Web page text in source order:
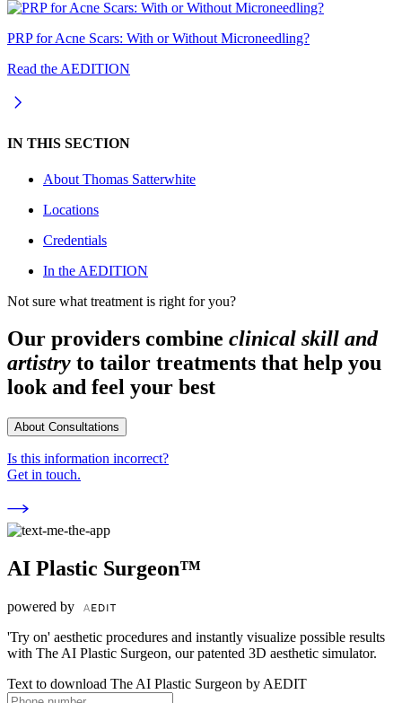
PRP for Acne Scars: With or Without Microneedling?
Read the AEDITION
IN THIS SECTION
About Thomas Satterwhite
Locations
Credentials
In the AEDITION
Not sure what treatment is right for you?
Our providers combine clinical skill and
artistry to tailor treatments that help you
look and feel your best
About Consultations
Is this information incorrect?
Get in touch.
AI Plastic Surgeon™
powered by
'Try on' aesthetic procedures and instantly visualize possible results
with The AI Plastic Surgeon, our patented 3D aesthetic simulator.
Text to download The AI Plastic Surgeon by AEDIT